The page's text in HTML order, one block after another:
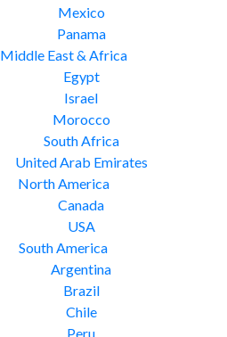
Mexico
Panama
Middle East & Africa
Egypt
Israel
Morocco
South Africa
United Arab Emirates
North America
Canada
USA
South America
Argentina
Brazil
Chile
Peru